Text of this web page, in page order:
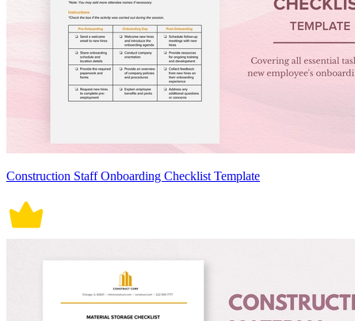
Construction Staff Onboarding Checklist Template